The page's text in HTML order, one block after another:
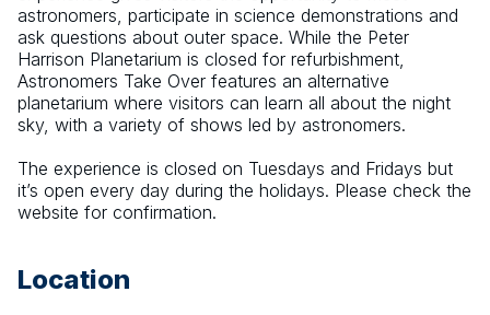
astronomers, participate in science demonstrations and
ask questions about outer space. While the Peter
Harrison Planetarium is closed for refurbishment,
Astronomers Take Over features an alternative
planetarium where visitors can learn all about the night
sky, with a variety of shows led by astronomers.
The experience is closed on Tuesdays and Fridays but
it’s open every day during the holidays. Please check the
website for confirmation.
Location